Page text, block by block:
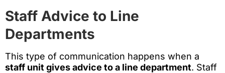
Staff Advice to Line
Departments
This type of communication happens when a
staff unit gives advice to a line department. Staff